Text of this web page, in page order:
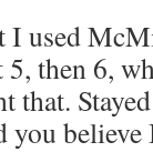
I used
then 6,
that.
you